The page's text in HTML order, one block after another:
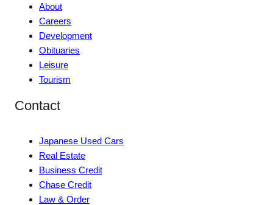
About
Careers
Development
Obituaries
Leisure
Tourism
Contact
Japanese Used Cars
Real Estate
Business Credit
Chase Credit
Law & Order